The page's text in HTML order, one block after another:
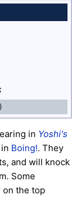
)
in Yoshi's
Boing!. They
and will knock
Some
on the top